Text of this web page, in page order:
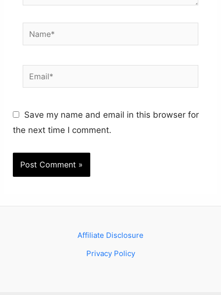
Name*
Email*
Save my name and email in this browser for
the next time I comment.
Affiliate Disclosure
Privacy Policy